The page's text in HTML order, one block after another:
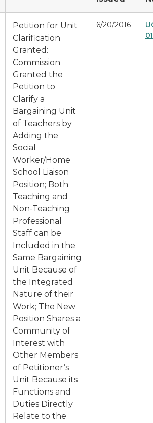
Petition for Unit
Clarification
Granted:
Commission
Granted the
Petition to
Clarify a
Bargaining Unit
of Teachers by
Adding the
Social
Worker/Home
School Liaison
Position; Both
Teaching and
Non-Teaching
Professional
Staff can be
Included in the
Same Bargaining
Unit Because of
the Integrated
Nature of their
Work; The New
Position Shares a
Community of
Interest with
Other Members
of Petitioner’s
Unit Because its
Functions and
Duties Directly
Relate to the
6/20/2016